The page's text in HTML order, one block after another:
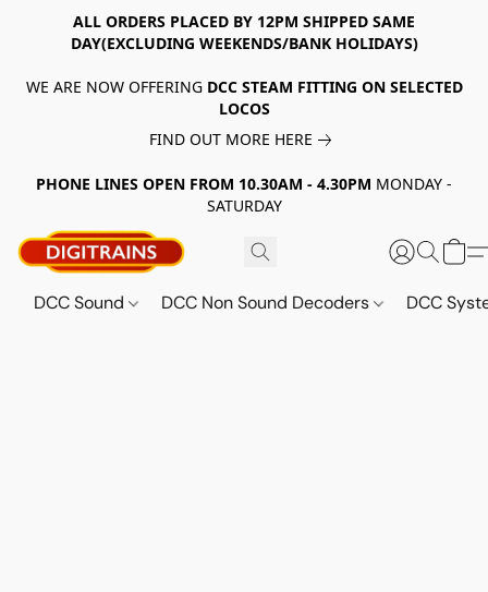
ALL ORDERS PLACED BY 12PM SHIPPED SAME
DAY(EXCLUDING WEEKENDS/BANK HOLIDAYS)
WE ARE NOW OFFERING DCC STEAM FITTING ON SELECTED
LOCOS
FIND OUT MORE HERE
PHONE LINES OPEN FROM 10.30AM - 4.30PM MONDAY -
SATURDAY
DCC Sound DCC Non Sound Decoders DCC